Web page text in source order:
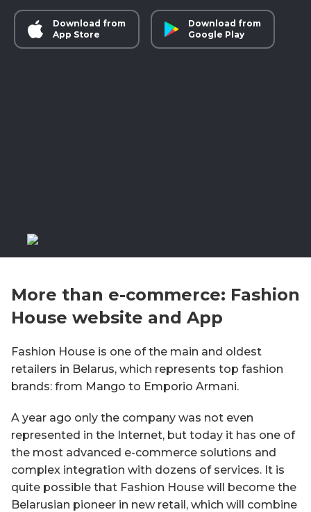
Download from
App Store
Download from
Google Play
More than e-commerce: Fashion
House website and App
Fashion House is one of the main and oldest
retailers in Belarus, which represents top fashion
brands: from Mango to Emporio Armani.
A year ago only the company was not even
represented in the Internet, but today it has one of
the most advanced e-commerce solutions and
complex integration with dozens of services. It is
quite possible that Fashion House will become the
Belarusian pioneer in new retail, which will combine